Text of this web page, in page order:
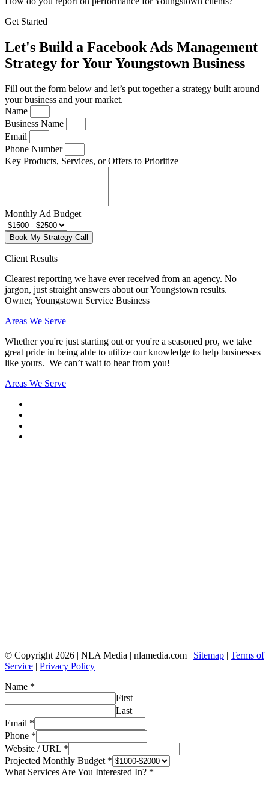
Get Started
Let's Build a Facebook Ads Management
Strategy for Your Youngstown Business
Fill out the form below and let’s put together a strategy built around
your business and your market.
Name
Business Name
Email
Phone Number
Key Products, Services, or Offers to Prioritize
Monthly Ad Budget
Book My Strategy Call
Client Results
Clearest reporting we have ever received from an agency. No
jargon, just straight answers about our Youngstown results.
Owner, Youngstown Service Business
Areas We Serve
Whether you're just starting out or you're a seasoned pro, we take
great pride in being able to utilize our knowledge to help businesses
like yours. We can’t wait to hear from you!
Areas We Serve
© Copyright 2026 | NLA Media | nlamedia.com | Sitemap | Terms of
Service | Privacy Policy
Name *
First
Last
Email *
Phone *
Website / URL *
Projected Monthly Budget *
What Services Are You Interested In? *